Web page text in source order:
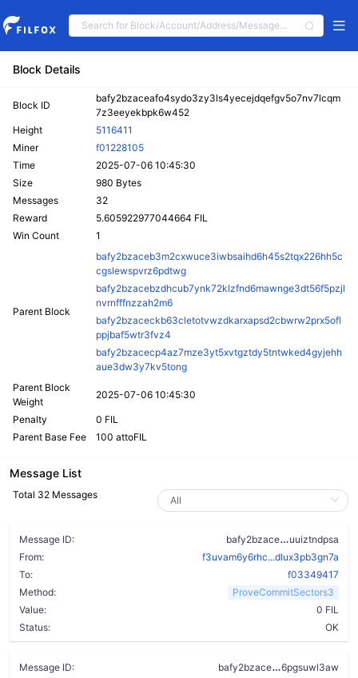
Block Details
Block ID
bafy2bzaceafo4sydo3zy3ls4yecejdqefgv5o7nv7lcqm
7z3eeyekbpk6w452
Height
5116411
Miner
f01228105
Time
2025-07-06 10:45:30
Size
980 Bytes
Messages
32
Reward
5.605922977044664 FIL
Win Count
1
Parent Block
bafy2bzaceb3m2cxwuce3iwbsaihd6h45s2tqx226hh5c
cgslewspvrz6pdtwg
bafy2bzacebzdhcub7ynk72klzfnd6mawnge3dt56f5pzjl
nvrnfffnzzah2m6
bafy2bzaceckb63cletotvwzdkarxapsd2cbwrw2prx5ofl
ppjbaf5wtr3fvz4
bafy2bzacecp4az7mze3yt5xvtgztdy5tntwked4gyjehh
aue3dw3y7kv5tong
Parent Block
Weight
2025-07-06 10:45:30
Penalty
0 FIL
Parent Base Fee
100 attoFIL
Message List
Total 32 Messages
Message ID: bafy2bzace
uuiztndpsa
From:
f3uvam6y6rhc...dlux3pb3gn7a
To:
f03349417
Method:
ProveCommitSectors3
Value:
0 FIL
Status:
OK
Message ID: bafy2bzace
6pgsuwl3aw